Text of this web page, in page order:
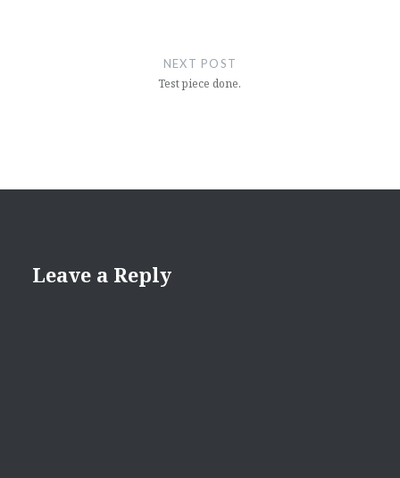
NEXT POST
Test piece done.
Leave a Reply